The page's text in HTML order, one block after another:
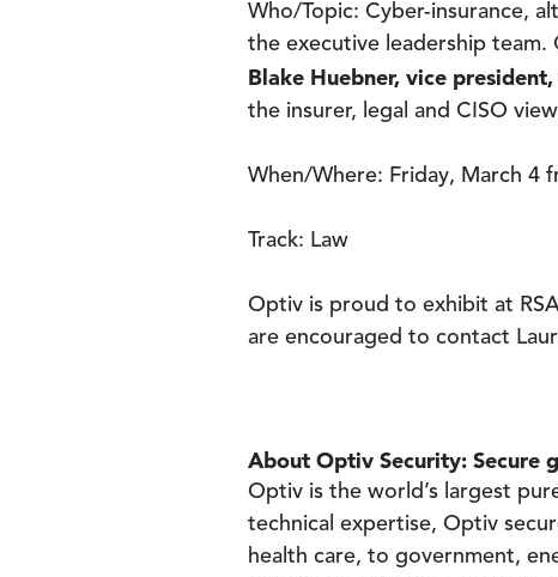
Who/Topic: Cyber-insurance,
the executive leadership team.
Blake Huebner, vice
the insurer, legal and CISO
When/Where: Friday, March 4
Track: Law
Optiv is proud to exhibit at
are encouraged to contact
About Optiv Security: Secure
Optiv is the world’s largest
technical expertise, Optiv
health care, to government,